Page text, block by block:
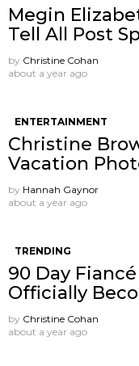
Megin
Tell All Post
by Christine Cohan
about a year ago
ENTERTAINMENT
Christine
Vacation
by Hannah Gaynor
about a year ago
TRENDING
90 Day
Officially
by Christine Cohan
about a year ago